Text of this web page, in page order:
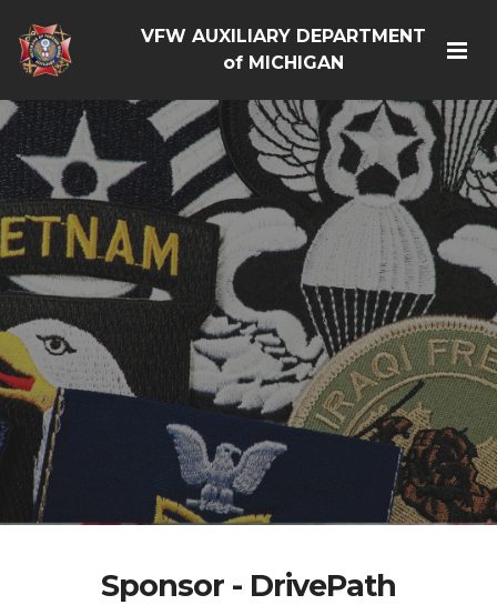
VFW AUXILIARY DEPARTMENT
of MICHIGAN
Sponsor - DrivePath